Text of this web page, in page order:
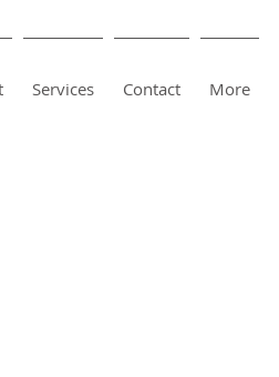
Services Contact More